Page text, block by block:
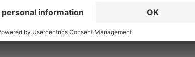
can make the difference in an action-packed day.